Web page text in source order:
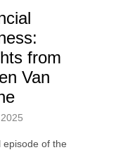
the world of work,
help you stay ahead in
from
Van
episode of the